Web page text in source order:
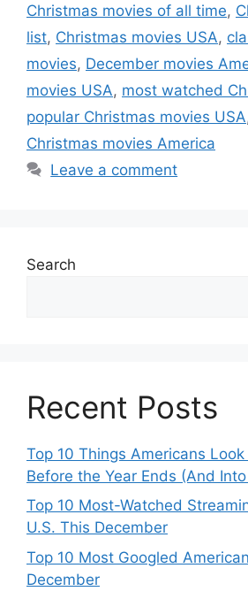
Christmas movies of all time,
list, Christmas movies USA,
movies, December movies
movies USA, most watched
popular Christmas movies USA
Christmas movies America
Leave a comment
Search
Recent Posts
Top 10 Things Americans
Before the Year Ends (And
Top 10 Most-Watched
U.S. This December
Top 10 Most Googled
December